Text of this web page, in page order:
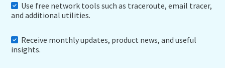
Use free network tools such as traceroute, email tracer,
and additional utilities.
Receive monthly updates, product news, and useful
insights.